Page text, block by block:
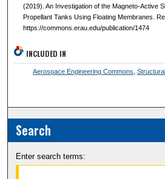
(2019). An Investigation of the Magneto-Active
Propellant Tanks Using Floating Membranes.
https://commons.erau.edu/publication/1474
INCLUDED IN
Aerospace Engineering Commons
Search
Enter search terms: